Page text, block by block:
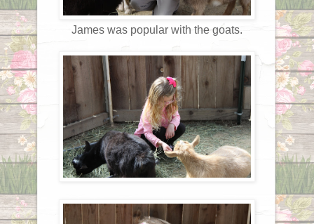
James was popular with the goats.